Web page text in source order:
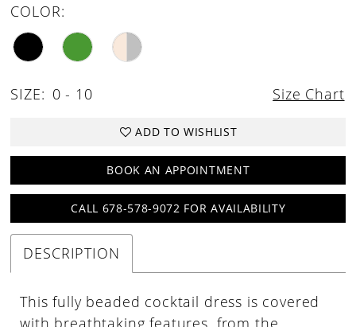
COLOR:
SIZE: 0 - 10 Size Chart
ADD TO WISHLIST
BOOK AN APPOINTMENT
CALL 678-578-9072 FOR AVAILABILITY
DESCRIPTION
This fully beaded cocktail dress is covered